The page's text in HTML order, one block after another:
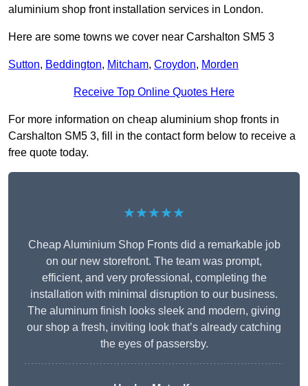
aluminium shop front installation services in London.
Here are some towns we cover near Carshalton SM5 3
Sutton, Beddington, Mitcham, Croydon, Morden
Receive Top Online Quotes Here
For more information on cheap aluminium shop fronts in
Carshalton SM5 3, fill in the contact form below to receive a
free quote today.
★★★★★
Cheap Aluminium Shop Fronts did a remarkable job
on our new storefront. The team was prompt,
efficient, and very professional, completing the
installation with minimal disruption to our business.
The aluminum finish looks sleek and modern, giving
our shop a fresh, inviting look that’s already catching
the eyes of passersby.